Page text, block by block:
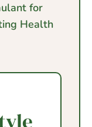
for
Health